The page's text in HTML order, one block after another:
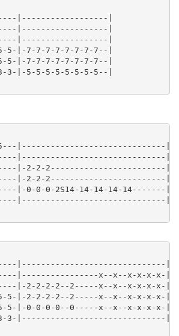
|------------------|
|------------------|
|------------------|
5-|-7-7-7-7-7-7-7-7--|
5-|-7-7-7-7-7-7-7-7--|
3-|-5-5-5-5-5-5-5-5--|
|------------------------------|
|------------------------------|
|-2-2-2------------------------|
|-2-2-2------------------------|
0-0-0-2S14-14-14-14-14-------|
|------------------------------|
|------------------------------|
|----------------x--x--x-x-x-x-|
|-2-2-2-2--2-----x--x--x-x-x-x-|
5-|-2-2-2-2--2-----x--x--x-x-x-x-|
5-|-0-0-0-0--0-----x--x--x-x-x-x-|
3-3-|------------------------------|